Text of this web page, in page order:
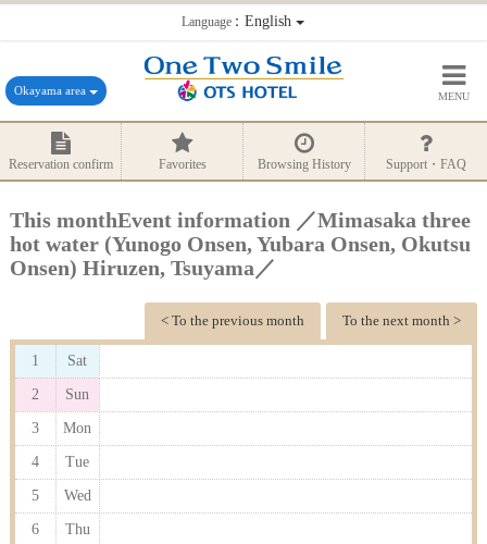
Language：English
Okayama area MENU
Reservation confirm Favorites Browsing History Support・FAQ
This monthEvent information ／Mimasaka three
hot water (Yunogo Onsen, Yubara Onsen, Okutsu
Onsen) Hiruzen, Tsuyama／
To the next month >
< To the previous month
1 Sat
2 Sun
3 Mon
4 Tue
5 Wed
6 Thu